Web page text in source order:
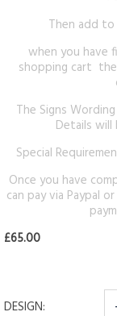
Then add
when you have
shopping cart
The Signs
Details
Special
Once you have
can pay via Paypal
£65.00
DESIGN: